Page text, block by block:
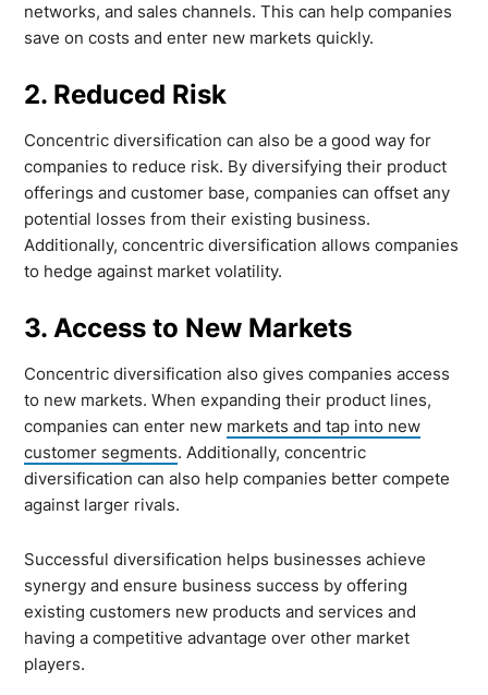
networks, and sales channels. This can help companies
save on costs and enter new markets quickly.
2. Reduced Risk
Concentric diversification can also be a good way for
companies to reduce risk. By diversifying their product
offerings and customer base, companies can offset any
potential losses from their existing business.
Additionally, concentric diversification allows companies
to hedge against market volatility.
3. Access to New Markets
Concentric diversification also gives companies access
to new markets. When expanding their product lines,
companies can enter new markets and tap into new
customer segments. Additionally, concentric
diversification can also help companies better compete
against larger rivals.
Successful diversification helps businesses achieve
synergy and ensure business success by offering
existing customers new products and services and
having a competitive advantage over other market
players.